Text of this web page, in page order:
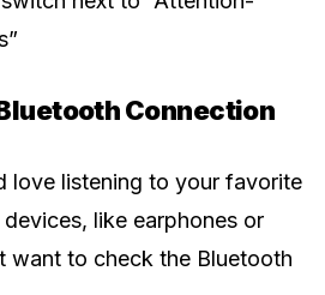
Connection
love listening to your favorite
like earphones or
want to check the Bluetooth